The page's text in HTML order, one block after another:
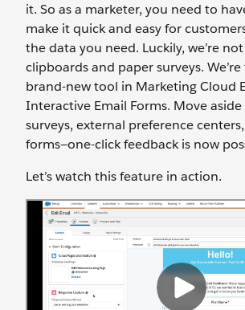
it. So as a marketer, you need to
make it quick and easy for
the data you need. Luckily, we’re
clipboards and paper surveys.
brand-new tool in Marketing Cloud
Interactive Email Forms. Move
surveys, external preference
forms—one-click feedback is now
Let’s watch this feature in action.